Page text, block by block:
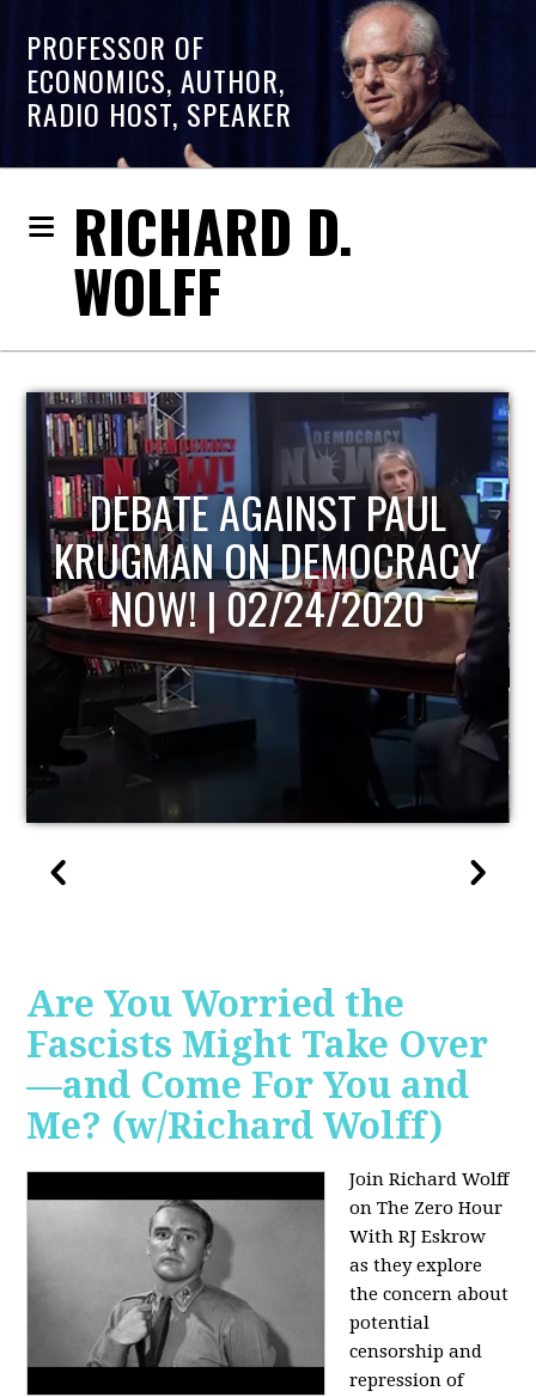
PROFESSOR OF
ECONOMICS, AUTHOR,
RADIO HOST, SPEAKER
RICHARD D.
WOLFF
HOST OF ECONOMIC
UPDATE
Are You Worried the
Fascists Might Take Over
—and Come For You and
Me? (w/Richard Wolff)
Join Richard Wolff
on The Zero Hour
With RJ Eskrow
as they explore
the concern about
potential
censorship and
repression of